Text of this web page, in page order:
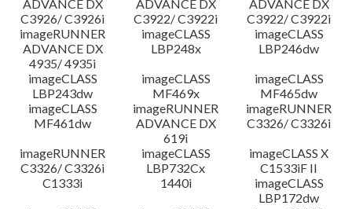
ADVANCE DX
C3926/ C3926i
ADVANCE DX
C3922/ C3922i
ADVANCE DX
C3922/ C3922i
imageRUNNER
ADVANCE DX
4935/ 4935i
imageCLASS
LBP248x
imageCLASS
LBP246dw
imageCLASS
LBP243dw
imageCLASS
MF469x
imageCLASS
MF465dw
imageCLASS
MF461dw
imageRUNNER
ADVANCE DX
619i
imageRUNNER
C3326/ C3326i
imageRUNNER
C3326/ C3326i
imageCLASS
LBP732Cx
imageCLASS X
C1533iF II
C1333i
1440i
imageCLASS
LBP172dw